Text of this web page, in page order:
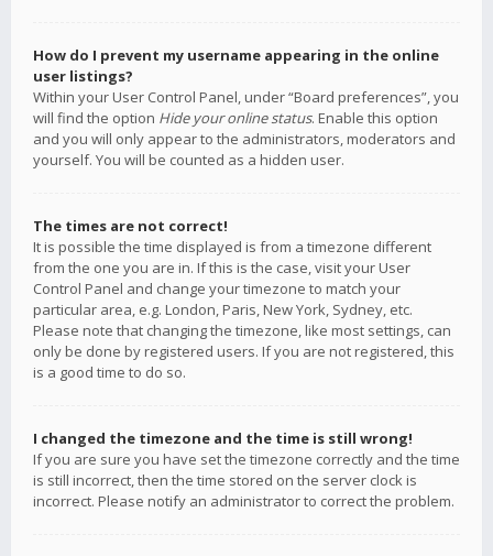
How do I prevent my username appearing in the online
user listings?
Within your User Control Panel, under “Board preferences”, you
will find the option Hide your online status. Enable this option
and you will only appear to the administrators, moderators and
yourself. You will be counted as a hidden user.
The times are not correct!
It is possible the time displayed is from a timezone different
from the one you are in. If this is the case, visit your User
Control Panel and change your timezone to match your
particular area, e.g. London, Paris, New York, Sydney, etc.
Please note that changing the timezone, like most settings, can
only be done by registered users. If you are not registered, this
is a good time to do so.
I changed the timezone and the time is still wrong!
If you are sure you have set the timezone correctly and the time
is still incorrect, then the time stored on the server clock is
incorrect. Please notify an administrator to correct the problem.